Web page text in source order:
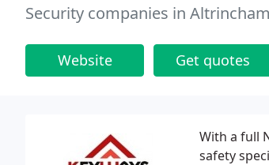
Security companies in Altrincham
Website Get quotes
With a full
safety